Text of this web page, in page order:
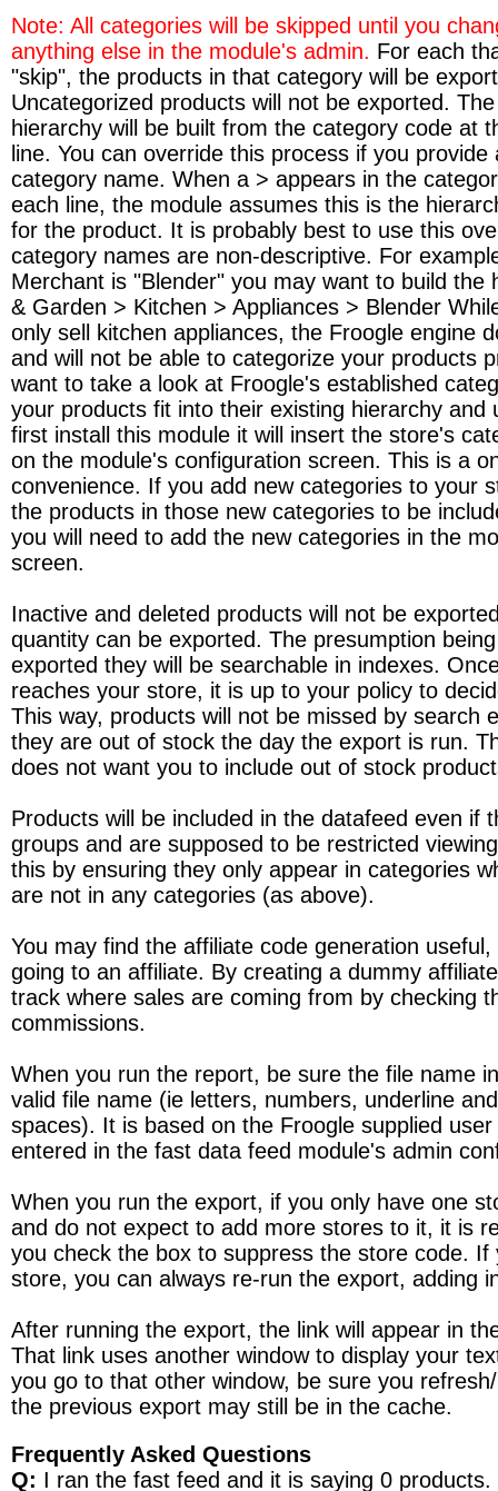
Note: All categories will be skipped until you
anything else in the module's admin. For each
"skip", the products in that category will be
Uncategorized products will not be exported.
hierarchy will be built from the category code at
line. You can override this process if you
category name. When a > appears in the
each line, the module assumes this is the
for the product. It is probably best to use this
category names are non-descriptive. For
Merchant is "Blender" you may want to build the
& Garden > Kitchen > Appliances > Blender
only sell kitchen appliances, the Froogle engine
and will not be able to categorize your products
want to take a look at Froogle's established
your products fit into their existing hierarchy and
first install this module it will insert the store's
on the module's configuration screen. This is a
convenience. If you add new categories to your
the products in those new categories to be
you will need to add the new categories in the
screen.
Inactive and deleted products will not be
quantity can be exported. The presumption
exported they will be searchable in indexes.
reaches your store, it is up to your policy to
This way, products will not be missed by search
they are out of stock the day the export is run.
does not want you to include out of stock
Products will be included in the datafeed even if
groups and are supposed to be restricted
this by ensuring they only appear in categories
are not in any categories (as above).
You may find the affiliate code generation
going to an affiliate. By creating a dummy
track where sales are coming from by checking
commissions.
When you run the report, be sure the file name
valid file name (ie letters, numbers, underline
spaces). It is based on the Froogle supplied
entered in the fast data feed module's admin
When you run the export, if you only have one
and do not expect to add more stores to it, it is
you check the box to suppress the store code. If
store, you can always re-run the export, adding
After running the export, the link will appear in
That link uses another window to display your
you go to that other window, be sure you
the previous export may still be in the cache.
Frequently Asked Questions
Q: I ran the fast feed and it is saying 0 products.